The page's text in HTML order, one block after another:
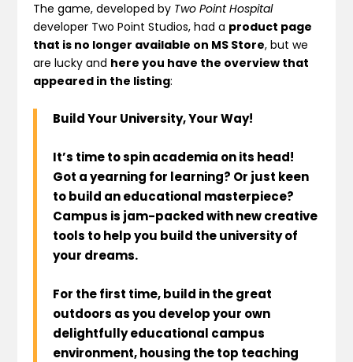
The game, developed by Two Point Hospital
developer Two Point Studios, had a product page
that is no longer available on MS Store, but we
are lucky and here you have the overview that
appeared in the listing:
Build Your University, Your Way!
It’s time to spin academia on its head!
Got a yearning for learning? Or just keen
to build an educational masterpiece?
Campus is jam-packed with new creative
tools to help you build the university of
your dreams.
For the first time, build in the great
outdoors as you develop your own
delightfully educational campus
environment, housing the top teaching